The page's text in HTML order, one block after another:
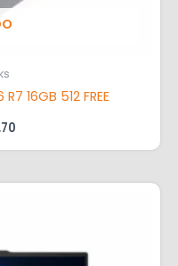
16GB 512 FREE